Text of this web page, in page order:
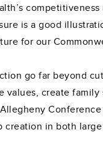
is a good
for our
go far beyond
values, create
in both